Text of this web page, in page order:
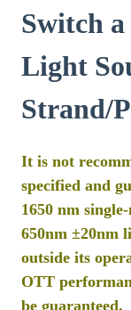
Switch
Light
Strand/
It is not
specified and
1650 nm
650nm ±20nm
outside its
OTT
be guaranteed.